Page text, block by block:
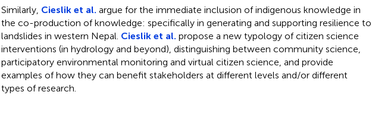
Similarly, Cieslik et al. argue for the immediate inclusion of indigenous knowledge in
the co-production of knowledge: specifically in generating and supporting resilience to
landslides in western Nepal. Cieslik et al. propose a new typology of citizen science
interventions (in hydrology and beyond), distinguishing between community science,
participatory environmental monitoring and virtual citizen science, and provide
examples of how they can benefit stakeholders at different levels and/or different
types of research.